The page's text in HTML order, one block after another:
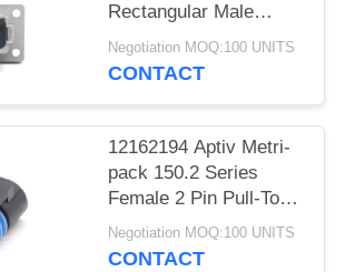
Rectangular Male
Automotive Connectors
With Flange
Negotiation MOQ:100 UNITS
CONTACT
12162194 Aptiv Metri-
pack 150.2 Series
Female 2 Pin Pull-To-
Seat Connector For
Coolant Sensor
Negotiation MOQ:100 UNITS
CONTACT